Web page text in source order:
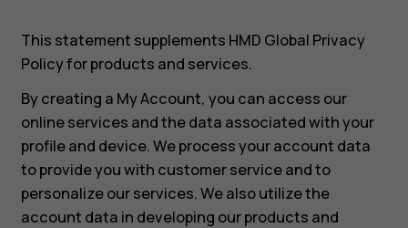
This statement supplements HMD Global Privacy
Policy for products and services.
By creating a My Account, you can access our
online services and the data associated with your
profile and device. We process your account data
to provide you with customer service and to
personalize our services. We also utilize the
account data in developing our products and